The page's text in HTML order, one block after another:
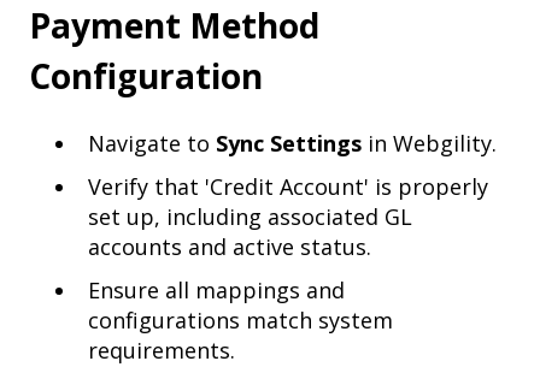
Payment Method
Configuration
Navigate to Sync Settings in Webgility.
Verify that 'Credit Account' is properly
set up, including associated GL
accounts and active status.
Ensure all mappings and
configurations match system
requirements.